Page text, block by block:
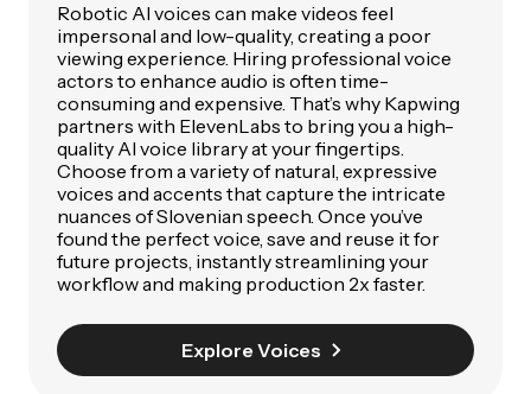
Robotic AI voices can make videos feel
impersonal and low-quality, creating a poor
viewing experience. Hiring professional voice
actors to enhance audio is often time-
consuming and expensive. That’s why Kapwing
partners with ElevenLabs to bring you a high-
quality AI voice library at your fingertips.
Choose from a variety of natural, expressive
voices and accents that capture the intricate
nuances of Slovenian speech. Once you’ve
found the perfect voice, save and reuse it for
future projects, instantly streamlining your
workflow and making production 2x faster.
Explore Voices